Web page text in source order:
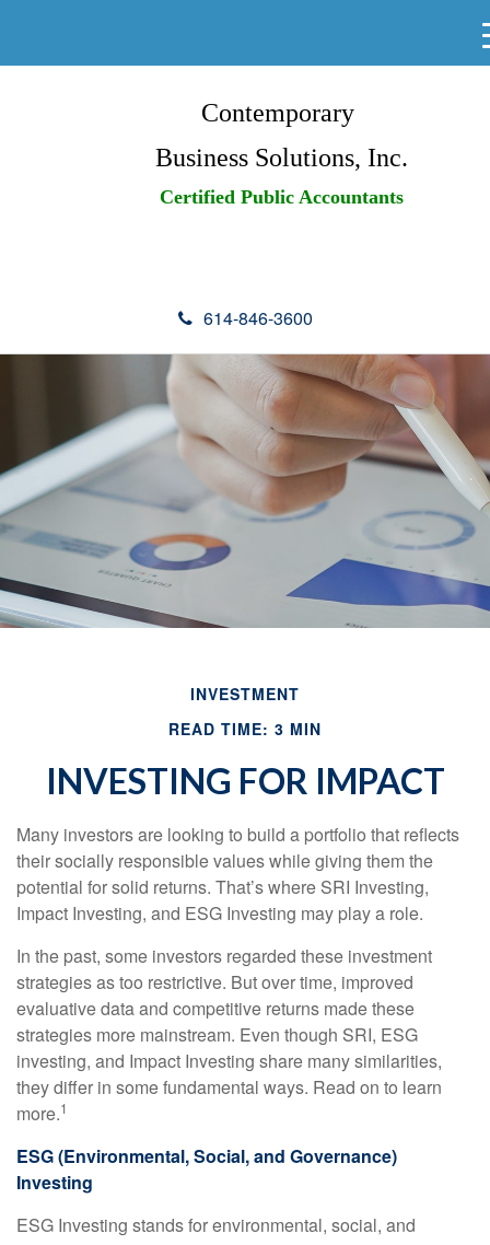
Contemporary
Business Solutions, Inc.
Certified Public Accountants
614-846-3600
INVESTMENT
READ TIME: 3 MIN
INVESTING FOR IMPACT
Many investors are looking to build a portfolio that reflects
their socially responsible values while giving them the
potential for solid returns. That’s where SRI Investing,
Impact Investing, and ESG Investing may play a role.
In the past, some investors regarded these investment
strategies as too restrictive. But over time, improved
evaluative data and competitive returns made these
strategies more mainstream. Even though SRI, ESG
investing, and Impact Investing share many similarities,
they differ in some fundamental ways. Read on to learn
more.1
ESG (Environmental, Social, and Governance)
Investing
ESG Investing stands for environmental, social, and